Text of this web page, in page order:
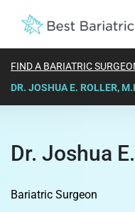
FIND A BARIATRIC
DR. JOSHUA E. ROLLER,
Dr. Joshua
Bariatric Surgeon